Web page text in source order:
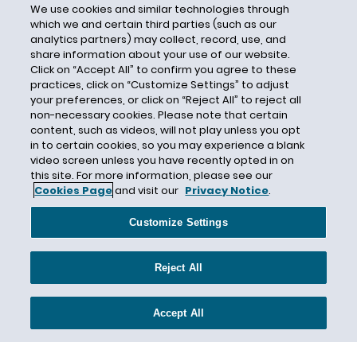
Standards Board
California Supreme Court
California Supreme Courts
California Transparency in Supply Chain Act
California Wages
California Wildfires
California Worker Adjustment and Retraining
Notification Act
Call to Action on Jobs
Cannabis
We use cookies and similar technologies through
which we and certain third parties (such as our
analytics partners) may collect, record, use, and
share information about your use of our website.
Click on “Accept All” to confirm you agree to these
practices, click on “Customize Settings” to adjust
your preferences, or click on “Reject All” to reject all
non-necessary cookies. Please note that certain
content, such as videos, will not play unless you opt
in to certain cookies, so you may experience a blank
video screen unless you have recently opted in on
this site. For more information, please see our
Cookies Pageand visit our Privacy Notice.
Customize Settings
Reject All
Accept All